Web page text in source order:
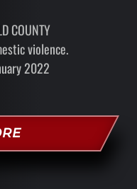
COUNTY
violence.
2022